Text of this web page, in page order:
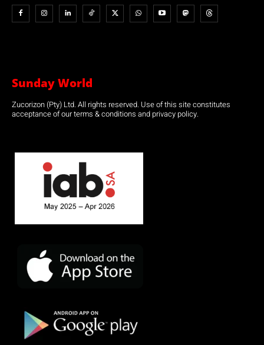
Sunday World
Zucorizon (Pty) Ltd. All rights reserved. Use of this site constitutes
acceptance of our terms & conditions and privacy policy.